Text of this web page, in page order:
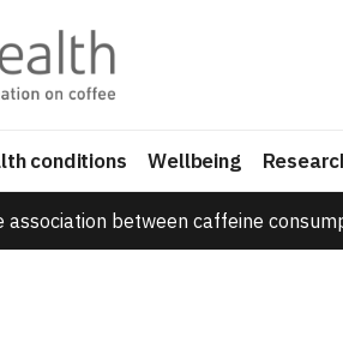
conditions Wellbeing
association between caffeine